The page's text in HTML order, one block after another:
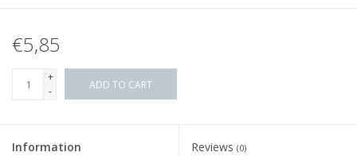
€5,85
+
-
ADD TO CART
Information Reviews (0)